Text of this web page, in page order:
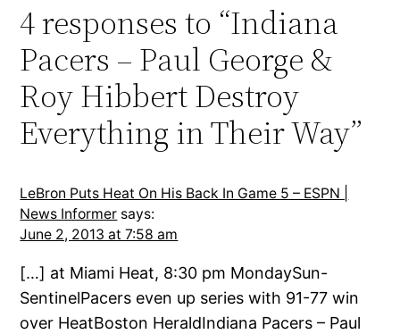
4 responses to “Indiana
Pacers – Paul George &
Roy Hibbert Destroy
Everything in Their Way”
LeBron Puts Heat On His Back In Game 5 – ESPN |
News Informer says:
June 2, 2013 at 7:58 am
[…] at Miami Heat, 8:30 pm MondaySun-
SentinelPacers even up series with 91-77 win
over HeatBoston HeraldIndiana Pacers – Paul